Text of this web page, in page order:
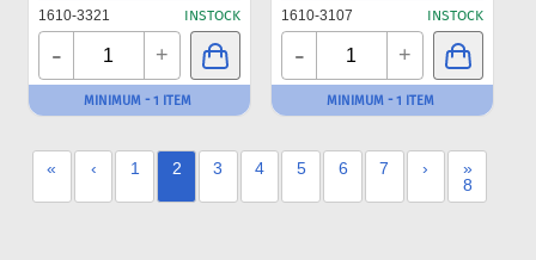
1610-3321 INSTOCK
- +
MINIMUM - 1 ITEM
1610-3107 INSTOCK
- +
MINIMUM - 1 ITEM
« ‹ 1 2 3 4 5 6 7 ›
»
8